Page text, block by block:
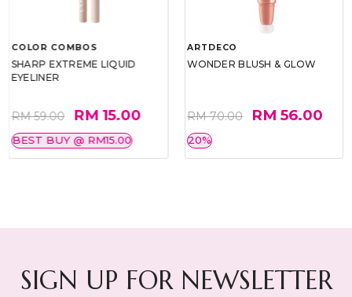
COLOR COMBOS
SHARP EXTREME LIQUID
EYELINER
RM 59.00 RM 15.00
BEST BUY @ RM15.00
ARTDECO
WONDER BLUSH & GLOW
RM 70.00 RM 56.00
20%
SIGN UP FOR NEWSLETTER